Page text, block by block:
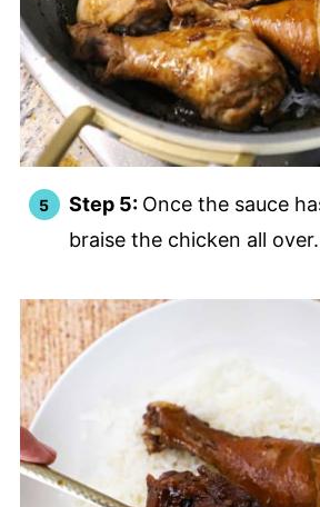
Step 5: Once the sauce
braise the chicken all over.